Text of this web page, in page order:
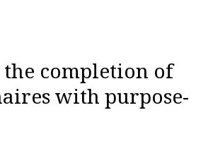
completion of
with purpose-